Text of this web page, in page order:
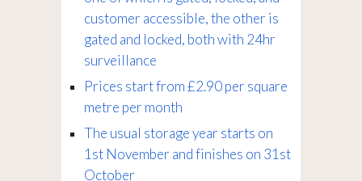
customer accessible, the other is
gated and locked, both with 24hr
surveillance
Prices start from £2.90 per square
metre per month
The usual storage year starts on
1st November and finishes on 31st
October